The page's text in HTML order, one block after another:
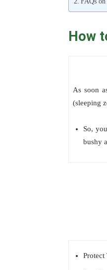
How
As soon
(sleeping
So,
bushy